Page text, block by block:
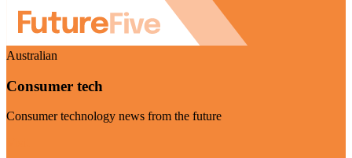
Australian
Consumer tech
Consumer technology news from the future